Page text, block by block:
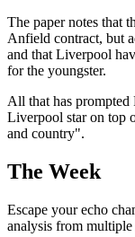
The paper notes that
Anfield contract, but
and that Liverpool
for the youngster.
All that has
Liverpool star on top
and country".
The Week
Escape your echo
analysis from multiple